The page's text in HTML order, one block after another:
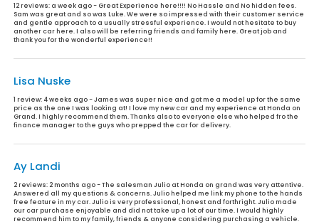
12 reviews:a week ago - Great Experience here!!!! No Hassle and No hidden fees.
Sam was great and so was Luke. We were so impressed with their customer service
and gentle approach to a usually stressful experience. I would not hesitate to buy
another car here. I also will be referring friends and family here. Great job and
thank you for the wonderful experience!!
Lisa Nuske
1 review:4 weeks ago - James was super nice and got me a model up for the same
price as the one I was looking at! I love my new car and my experience at Honda on
Grand. I highly recommend them. Thanks also to everyone else who helped fro the
finance manager to the guys who prepped the car for delivery.
Ay Landi
2 reviews:2 months ago - The salesman Julio at Honda on grand was very attentive.
Answered all my questions & concerns. Julio helped me link my phone to the hands
free feature in my car. Julio is very professional, honest and forthright. Julio made
our car purchase enjoyable and did not take up a lot of our time. I would highly
recommend him to my family, friends & anyone considering purchasing a vehicle.